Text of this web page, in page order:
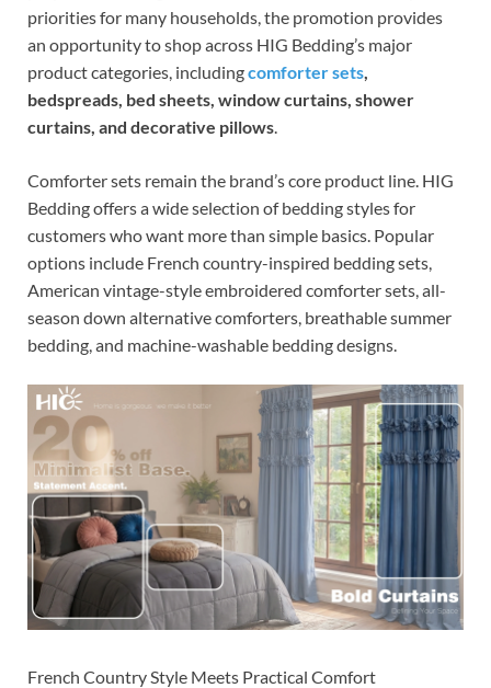
priorities for many households, the promotion provides
an opportunity to shop across HIG Bedding’s major
product categories, includingcomforter sets,
bedspreads, bed sheets, window curtains, shower
curtains, and decorative pillows.
Comforter sets remain the brand’s core product line. HIG
Bedding offers a wide selection of bedding styles for
customers who want more than simple basics. Popular
options include French country-inspired bedding sets,
American vintage-style embroidered comforter sets, all-
season down alternative comforters, breathable summer
bedding, and machine-washable bedding designs.
French Country Style Meets Practical Comfort